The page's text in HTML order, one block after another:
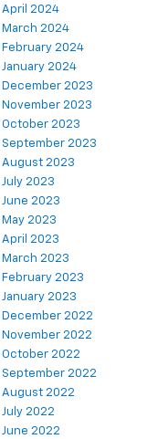
April 2024
March 2024
February 2024
January 2024
December 2023
November 2023
October 2023
September 2023
August 2023
July 2023
June 2023
May 2023
April 2023
March 2023
February 2023
January 2023
December 2022
November 2022
October 2022
September 2022
August 2022
July 2022
June 2022